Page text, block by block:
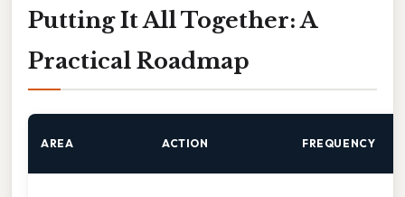
Putting It All Together: A
Practical Roadmap
AREA ACTION FREQUENCY